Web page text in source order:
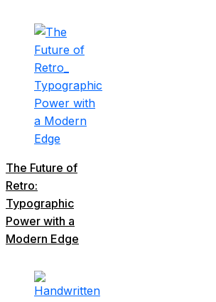
The Future of
Retro:
Typographic
Power with a
Modern Edge